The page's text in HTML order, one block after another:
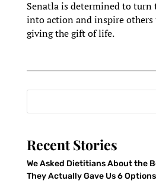
Senatla is determined to turn
into action and inspire
giving the gift of life.
Recent Stories
We Asked Dietitians About the
They Actually Gave Us 6 Options